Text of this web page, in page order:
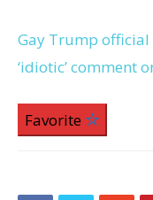
Gay Trump official
‘idiotic’ comment
Favorite